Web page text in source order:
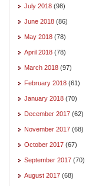
July 2018 (98)
June 2018 (86)
May 2018 (78)
April 2018 (78)
March 2018 (97)
February 2018 (61)
January 2018 (70)
December 2017 (62)
November 2017 (68)
October 2017 (67)
September 2017 (70)
August 2017 (68)